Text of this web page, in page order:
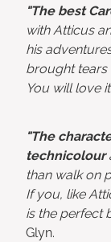
"The best
with Atticus
his
brought tears
You will love
"The
technicolour
than walk on
If you, like
is the perfect
Glyn.